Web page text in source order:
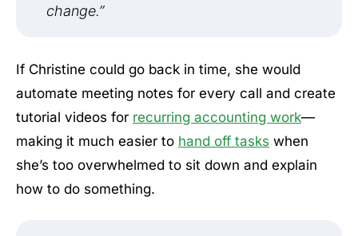
change.”
If Christine could go back in time, she would
automate meeting notes for every call and create
tutorial videos for recurring accounting work—
making it much easier to hand off tasks when
she’s too overwhelmed to sit down and explain
how to do something.